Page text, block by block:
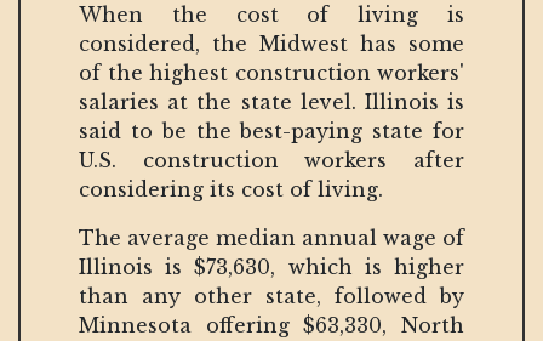
When the cost of living is
considered, the Midwest has some
of the highest construction workers'
salaries at the state level. Illinois is
said to be the best-paying state for
U.S. construction workers after
considering its cost of living.
The average median annual wage of
Illinois is $73,630, which is higher
than any other state, followed by
Minnesota offering $63,330, North